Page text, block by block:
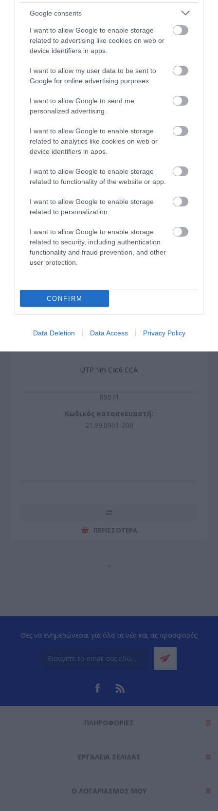
Google consents
I want to allow Google to enable storage
related to advertising like cookies on web or
device identifiers in apps.
I want to allow my user data to be sent to
Google for online advertising purposes.
I want to allow Google to send me
personalized advertising.
I want to allow Google to enable storage
related to analytics like cookies on web or
device identifiers in apps.
I want to allow Google to enable storage
related to functionality of the website or app.
I want to allow Google to enable storage
related to personalization.
I want to allow Google to enable storage
related to security, including authentication
functionality and fraud prevention, and other
user protection.
CONFIRM
Data Deletion Data Access Privacy Policy
guaranteed and will vary.
** Actual 4G downlink speeds vary between buildings.
Factors affecting 4G speeds include the internet service
limitations, and environmental factors.
Οι πελάτες που αγόρασαν αυτό το προϊόν
αγόρασαν επίσης
UTP 1m Cat6 CCA
R9071
Κωδικός κατασκευαστή:
21.99.0901-200
ΠΕΡΙΣΣΌΤΕΡΑ
‹›
Θες να ενημερώνεσαι για όλα τα νέα και τις προσφορές;
ΠΛΗΡΟΦΟΡΊΕΣ
ΕΡΓΑΛΕΊΑ ΣΕΛΊΔΑΣ
Ο ΛΟΓΑΡΙΑΣΜΌΣ ΜΟΥ